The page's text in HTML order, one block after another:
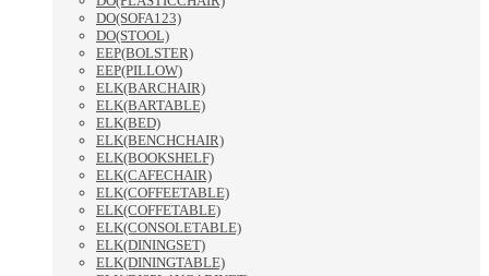
DO(SOFA123)
DO(STOOL)
EEP(BOLSTER)
EEP(PILLOW)
ELK(BARCHAIR)
ELK(BARTABLE)
ELK(BED)
ELK(BENCHCHAIR)
ELK(BOOKSHELF)
ELK(CAFECHAIR)
ELK(COFFEETABLE)
ELK(COFFETABLE)
ELK(CONSOLETABLE)
ELK(DININGSET)
ELK(DININGTABLE)